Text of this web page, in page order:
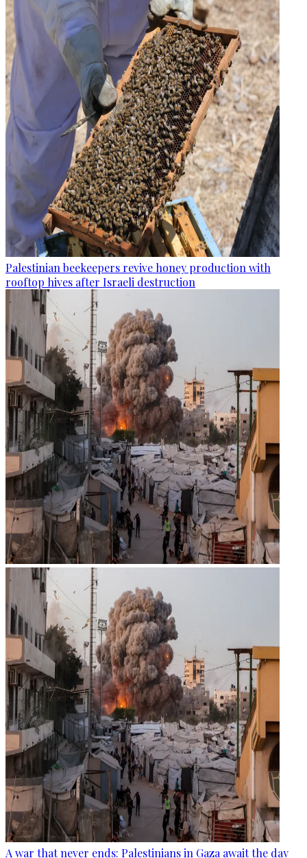
Palestinian beekeepers revive honey production with
rooftop hives after Israeli destruction
A war that never ends: Palestinians in Gaza await the day